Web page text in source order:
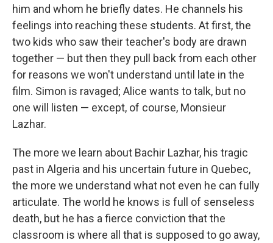
him and whom he briefly dates. He channels his
feelings into reaching these students. At first, the
two kids who saw their teacher's body are drawn
together — but then they pull back from each other
for reasons we won't understand until late in the
film. Simon is ravaged; Alice wants to talk, but no
one will listen — except, of course, Monsieur
Lazhar.
The more we learn about Bachir Lazhar, his tragic
past in Algeria and his uncertain future in Quebec,
the more we understand what not even he can fully
articulate. The world he knows is full of senseless
death, but he has a fierce conviction that the
classroom is where all that is supposed to go away,